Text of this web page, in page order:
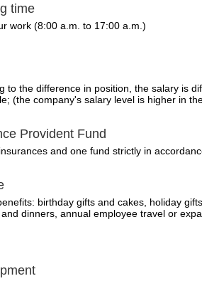
time
work (8:00 a.m. to 17:00 a.m.)
to the difference in position, the salary is
(the company's salary level is higher in
Provident Fund
and one fund strictly in
birthday gifts and cakes, holiday
dinners, annual employee travel or